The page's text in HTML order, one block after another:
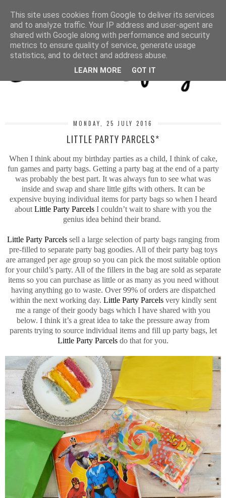
MENU
MONDAY, 25 JULY 2016
LITTLE PARTY PARCELS*
When I think about my birthday parties as a child, I think of cake,
fun games and party bags. Getting a party bag at the end of a party
was probably the best part. It was always fun to see what was
inside and swap and share little gifts with others. It can be
expensive buying individual items for party bags so when I heard
about Little Party Parcels I couldn’t wait to share with you the
genius idea behind their brand.
Little Party Parcelssell a large selection of party bags ranging from
pre-filled to separate party bag goodies. All of their party bag toys
are arranged per age group so you can pick the most suitable option
for your child’s party. All of the fillers in the bag are sold as separate
items so you can purchase as little or as many as you need without
having anything go to waste. Over 99% of orders are dispatched
within the next working day. Little Party Parcelsvery kindly sent
me a range of their goody bags which I have shared with you
below. I think it’s a great idea to take the pressure away from
parents trying to source individual items and fill up party bags, let
Little Party Parcels do that for you.
This site uses cookies from Google to deliver its services
and to analyze traffic. Your IP address and user-agent are
shared with Google along with performance and security
metrics to ensure quality of service, generate usage
statistics, and to detect and address abuse.
LEARN MORE GOT IT